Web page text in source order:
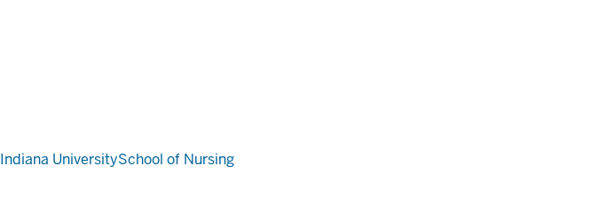
Indiana UniversitySchool of Nursing